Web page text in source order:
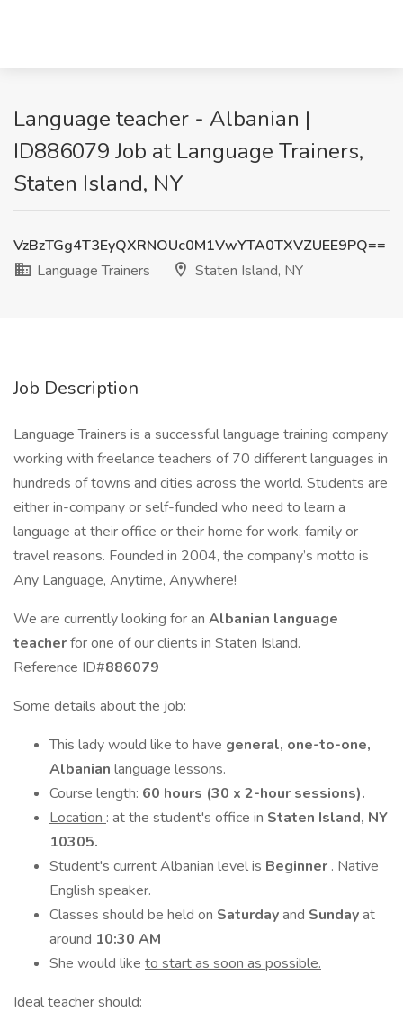
Language teacher - Albanian |
ID886079 Job at Language Trainers,
Staten Island, NY
VzBzTGg4T3EyQXRNOUc0M1VwYTA0TXVZUEE9PQ==
Language Trainers
Staten Island, NY
Job Description
Language Trainers is a successful language training company
working with freelance teachers of 70 different languages in
hundreds of towns and cities across the world. Students are
either in-company or self-funded who need to learn a
language at their office or their home for work, family or
travel reasons. Founded in 2004, the company’s motto is
Any Language, Anytime, Anywhere!
We are currently looking for an Albanian language
teacherfor one of our clients in Staten Island.
Reference ID#886079
Some details about the job:
This lady would like to have general, one-to-one,
Albanian language lessons.
Course length: 60 hours (30 x 2-hour sessions).
Location : at the student's office in Staten Island, NY
10305.
Student's current Albanian level is Beginner . Native
English speaker.
Classes should be held on Saturdayand Sundayat
around 10:30 AM
She would like to start as soon as possible.
Ideal teacher should: